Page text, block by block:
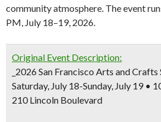
community atmosphere. The event
PM, July 18–19, 2026.
Original Event Description:
_2026 San Francisco Arts and
Saturday, July 18-Sunday, July 19 •
210 Lincoln Boulevard